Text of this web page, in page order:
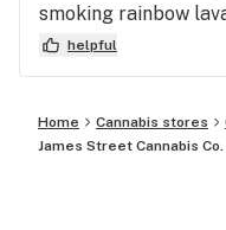
smoking rainbow
man i can't get
neighborhood
store on other side.
helpful
Home Cannabis stores
James Street Cannabis Co.